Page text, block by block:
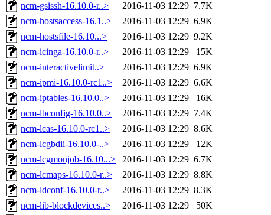
ncm-gsissh-16.10.0-r..>
2016-11-03 12:29 7.7K
ncm-hostsaccess-16.1..>
2016-11-03 12:29 6.9K
ncm-hostsfile-16.10...>
2016-11-03 12:29 9.2K
ncm-icinga-16.10.0-r..>
2016-11-03 12:29
15K
ncm-interactivelimit..>
2016-11-03 12:29 6.9K
ncm-ipmi-16.10.0-rc1..>
2016-11-03 12:29 6.6K
ncm-iptables-16.10.0..>
2016-11-03 12:29
16K
ncm-lbconfig-16.10.0..>
2016-11-03 12:29 7.4K
ncm-lcas-16.10.0-rc1..>
2016-11-03 12:29 8.6K
ncm-lcgbdii-16.10.0-..>
2016-11-03 12:29
12K
ncm-lcgmonjob-16.10...>
2016-11-03 12:29 6.7K
ncm-lcmaps-16.10.0-r..>
2016-11-03 12:29 8.8K
ncm-ldconf-16.10.0-r..>
2016-11-03 12:29 8.3K
ncm-lib-blockdevices..>
2016-11-03 12:29
50K